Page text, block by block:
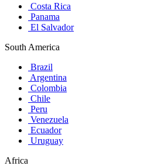
Costa Rica
Panama
El Salvador
South America
Brazil
Argentina
Colombia
Chile
Peru
Venezuela
Ecuador
Uruguay
Africa